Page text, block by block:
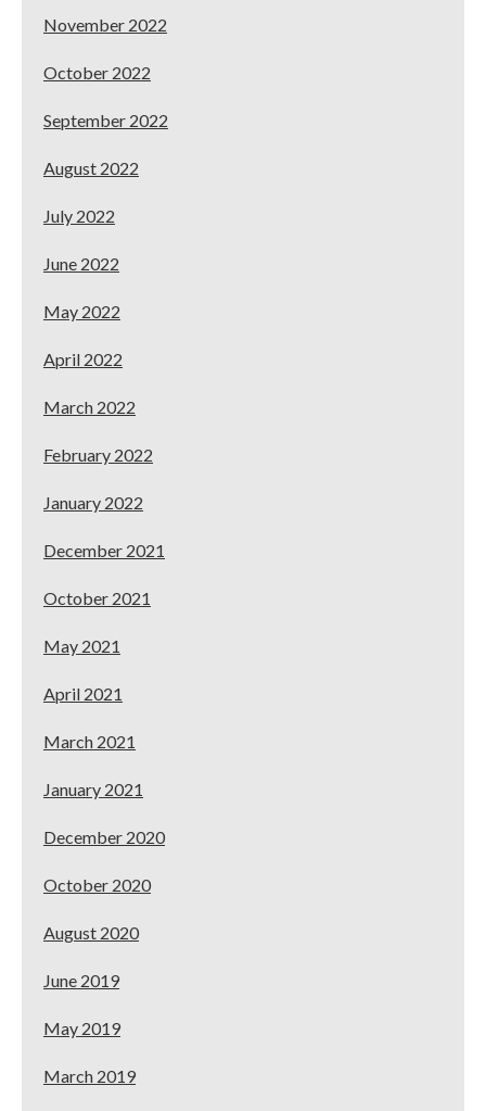
November 2022
October 2022
September 2022
August 2022
July 2022
June 2022
May 2022
April 2022
March 2022
February 2022
January 2022
December 2021
October 2021
May 2021
April 2021
March 2021
January 2021
December 2020
October 2020
August 2020
June 2019
May 2019
March 2019